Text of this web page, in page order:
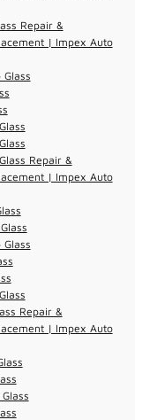
Repair &
| Impex Auto
Repair &
| Impex Auto
Repair &
| Impex Auto